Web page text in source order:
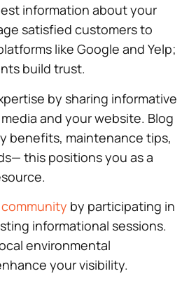
information about your
satisfied customers to
like Google and Yelp;
build trust.
by sharing informative
and your website. Blog
benefits, maintenance tips,
this positions you as a
by participating in
informational sessions.
environmental
your visibility.